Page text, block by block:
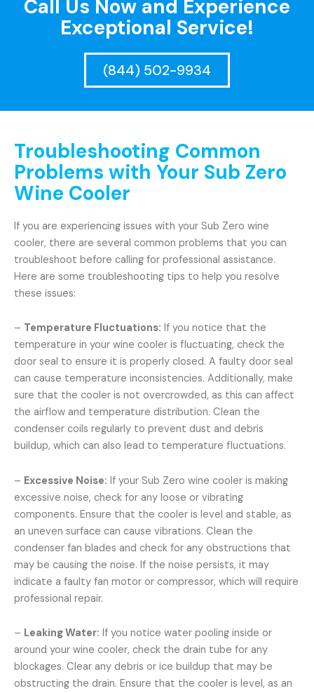
Call Us Now and Experience
Exceptional Service!
(844) 502-9934
Troubleshooting Common
Problems with Your Sub Zero
Wine Cooler
If you are experiencing issues with your Sub Zero wine
cooler, there are several common problems that you can
troubleshoot before calling for professional assistance.
Here are some troubleshooting tips to help you resolve
these issues:
– Temperature Fluctuations: If you notice that the
temperature in your wine cooler is fluctuating, check the
door seal to ensure it is properly closed. A faulty door seal
can cause temperature inconsistencies. Additionally, make
sure that the cooler is not overcrowded, as this can affect
the airflow and temperature distribution. Clean the
condenser coils regularly to prevent dust and debris
buildup, which can also lead to temperature fluctuations.
– Excessive Noise: If your Sub Zero wine cooler is making
excessive noise, check for any loose or vibrating
components. Ensure that the cooler is level and stable, as
an uneven surface can cause vibrations. Clean the
condenser fan blades and check for any obstructions that
may be causing the noise. If the noise persists, it may
indicate a faulty fan motor or compressor, which will require
professional repair.
– Leaking Water: If you notice water pooling inside or
around your wine cooler, check the drain tube for any
blockages. Clear any debris or ice buildup that may be
obstructing the drain. Ensure that the cooler is level, as an